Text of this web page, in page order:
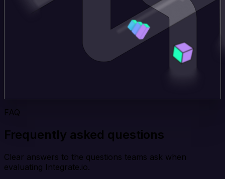
FAQ
Frequently asked questions
Clear answers to the questions teams ask when
evaluating Integrate.io.